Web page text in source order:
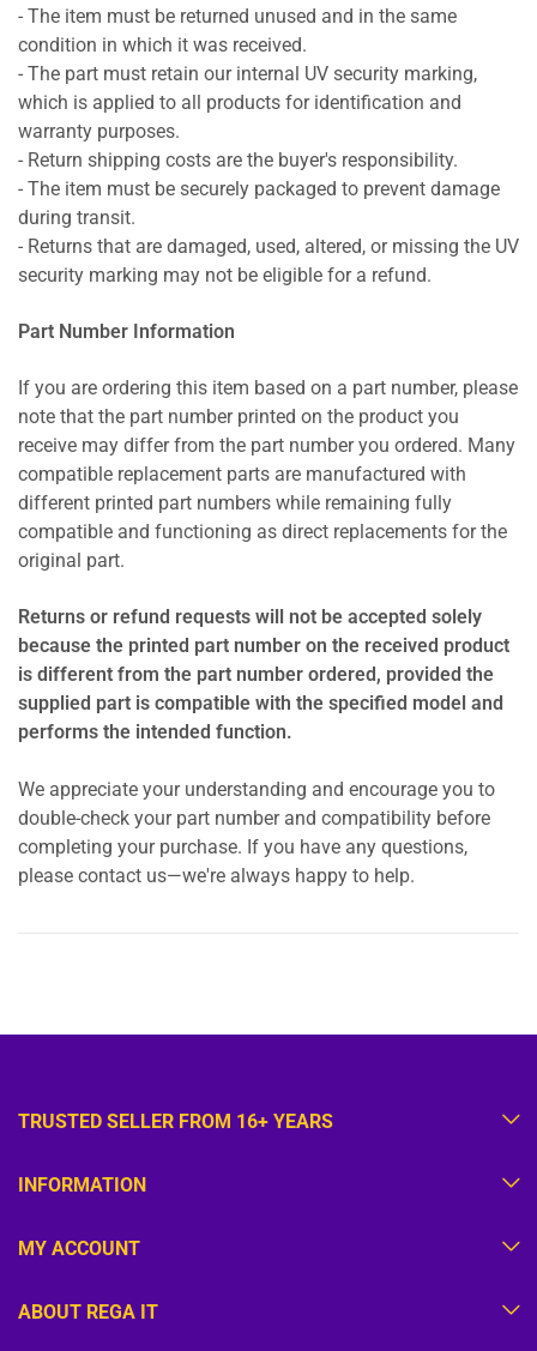
- The item must be returned unused and in the same
condition in which it was received.
- The part must retain our internal UV security marking,
which is applied to all products for identification and
warranty purposes.
- Return shipping costs are the buyer's responsibility.
- The item must be securely packaged to prevent damage
during transit.
- Returns that are damaged, used, altered, or missing the UV
security marking may not be eligible for a refund.
Part Number Information
If you are ordering this item based on a part number, please
note that the part number printed on the product you
receive may differ from the part number you ordered. Many
compatible replacement parts are manufactured with
different printed part numbers while remaining fully
compatible and functioning as direct replacements for the
original part.
Returns or refund requests will not be accepted solely
because the printed part number on the received product
is different from the part number ordered, provided the
supplied part is compatible with the specified model and
performs the intended function.
We appreciate your understanding and encourage you to
double-check your part number and compatibility before
completing your purchase. If you have any questions,
please contact us—we're always happy to help.
TRUSTED SELLER FROM 16+ YEARS
INFORMATION
MY ACCOUNT
ABOUT REGA IT